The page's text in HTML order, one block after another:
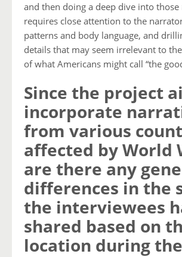
and then doing a deep dive into those
requires close attention to the
patterns and body language, and
details that may seem irrelevant to
of what Americans might call “the
Since the project
incorporate
from various
affected by World
are there any
differences in the
the interviewees
shared based on
location during